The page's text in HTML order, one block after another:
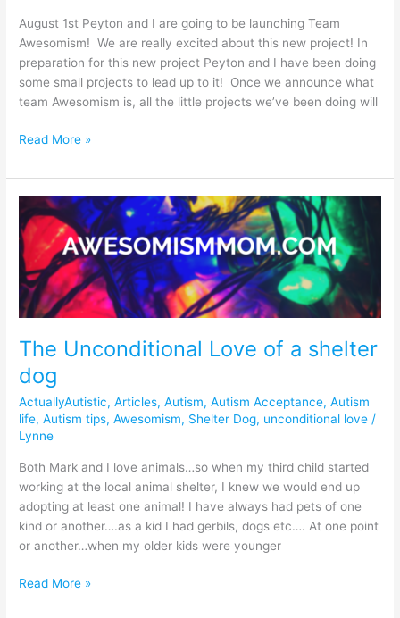
August 1st Peyton and I are going to be launching Team
Awesomism! We are really excited about this new project! In
preparation for this new project Peyton and I have been doing
some small projects to lead up to it! Once we announce what
team Awesomism is, all the little projects we’ve been doing will
Read More »
The Unconditional Love of a shelter
dog
ActuallyAutistic,Articles,Autism,Autism Acceptance,Autism
life,Autism tips,Awesomism, Shelter Dog, unconditional love /
Lynne
Both Mark and I love animals…so when my third child started
working at the local animal shelter, I knew we would end up
adopting at least one animal! I have always had pets of one
kind or another….as a kid I had gerbils, dogs etc…. At one point
or another…when my older kids were younger
The
Unconditional
Love
of
a
shelter
Read More »